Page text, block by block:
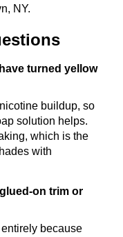
NY.
turned yellow
buildup, so
solution helps.
which is the
with
on trim or
because